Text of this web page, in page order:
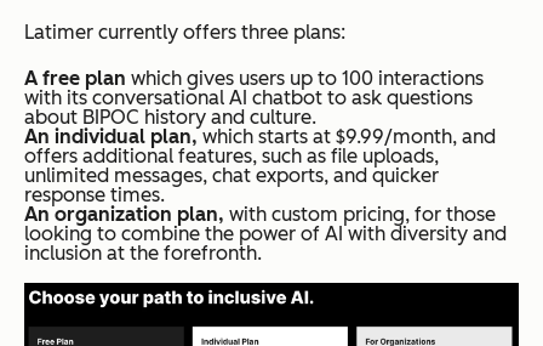
Latimer currently offers three plans:
A free plan which gives users up to 100 interactions
with its conversational AI chatbot to ask questions
about BIPOC history and culture.
An individual plan, which starts at $9.99/month, and
offers additional features, such as file uploads,
unlimited messages, chat exports, and quicker
response times.
An organization plan, with custom pricing, for those
looking to combine the power of AI with diversity and
inclusion at the forefronth.